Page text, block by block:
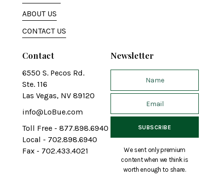
ABOUT US
CONTACT US
Contact
6550 S. Pecos Rd.
Ste. 116
Las Vegas, NV 89120
info@LoBue.com
Toll Free - 877.898.6940
Local - 702.898.6940
Fax - 702.433.4021
Newsletter
We sent only premium
content when we think is
worth enough to share.